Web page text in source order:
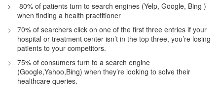
80% of patients turn to search engines (Yelp, Google, Bing )
when finding a health practitioner
70% of searchers click on one of the first three entries if your
hospital or treatment center isn’t in the top three, you’re losing
patients to your competitors.
75% of consumers turn to a search engine
(Google,Yahoo,Bing) when they’re looking to solve their
healthcare queries.